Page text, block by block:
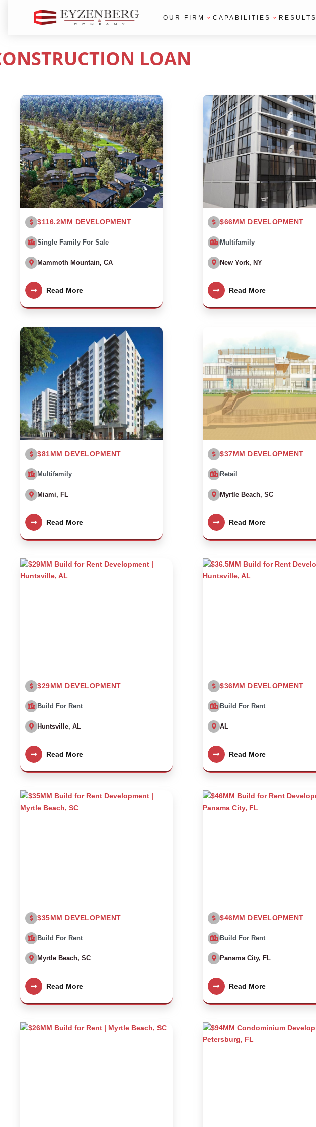
OUR FIRM CAPABILITIES RESULTS
LOAN
$116.2MM DEVELOPMENT
Single Family For Sale
Mammoth Mountain, CA
Read More
$66MM DEVELOPMENT
Multifamily
New York, NY
Read More
$81MM DEVELOPMENT
Multifamily
Miami, FL
Read More
$37MM DEVELOPMENT
Retail
Myrtle Beach, SC
Read More
$29MM DEVELOPMENT
Build For Rent
Huntsville, AL
Read More
$36MM DEVELOPMENT
Build For Rent
AL
Read More
$35MM DEVELOPMENT
Build For Rent
Myrtle Beach, SC
Read More
$46MM DEVELOPMENT
Build For Rent
Panama City, FL
Read More